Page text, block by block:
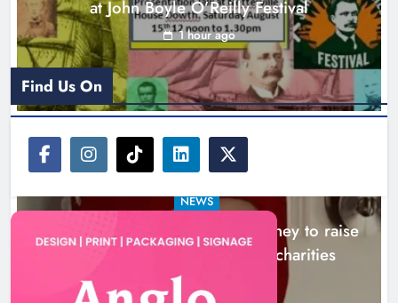
at John Boyle O’Reilly Festival
1 hour ago
NEWS
Theodore’s family share his journey to raise
awareness and support local charities
5 hours ago
Find Us On